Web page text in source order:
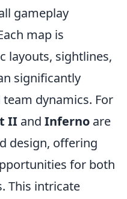
gameplay
map is
layouts, sightlines,
significantly
dynamics. For
II and Inferno are
design, offering
for both
This intricate